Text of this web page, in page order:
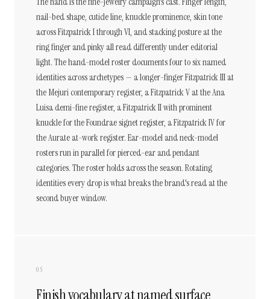
nail-bed shape, cuticle line, knuckle prominence, skin tone
across Fitzpatrick I through VI, and stacking posture at the
ring finger and pinky all read differently under editorial
light. The hand-model roster documents four to six named
identities across archetypes — a longer-finger Fitzpatrick III at
the Mejuri contemporary register, a Fitzpatrick V at the Ana
Luisa demi-fine register, a Fitzpatrick II with prominent
knuckle for the Foundrae signet register, a Fitzpatrick IV for
the Aurate at-work register. Ear-model and neck-model
rosters run in parallel for pierced-ear and pendant
categories. The roster holds across the season. Rotating
identities every drop is what breaks the brand's read at the
second buyer window.
05